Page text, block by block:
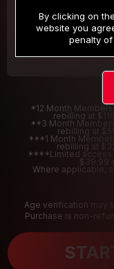
/month
Billed in one payment of
*12 Month
rebilling at
**3 Month
rebilling at
***1 Month
rebilling at
****Limited access
$39.99
Where applicable,
Age verification may
Purchase is non-
By clicking on
website you
penalty